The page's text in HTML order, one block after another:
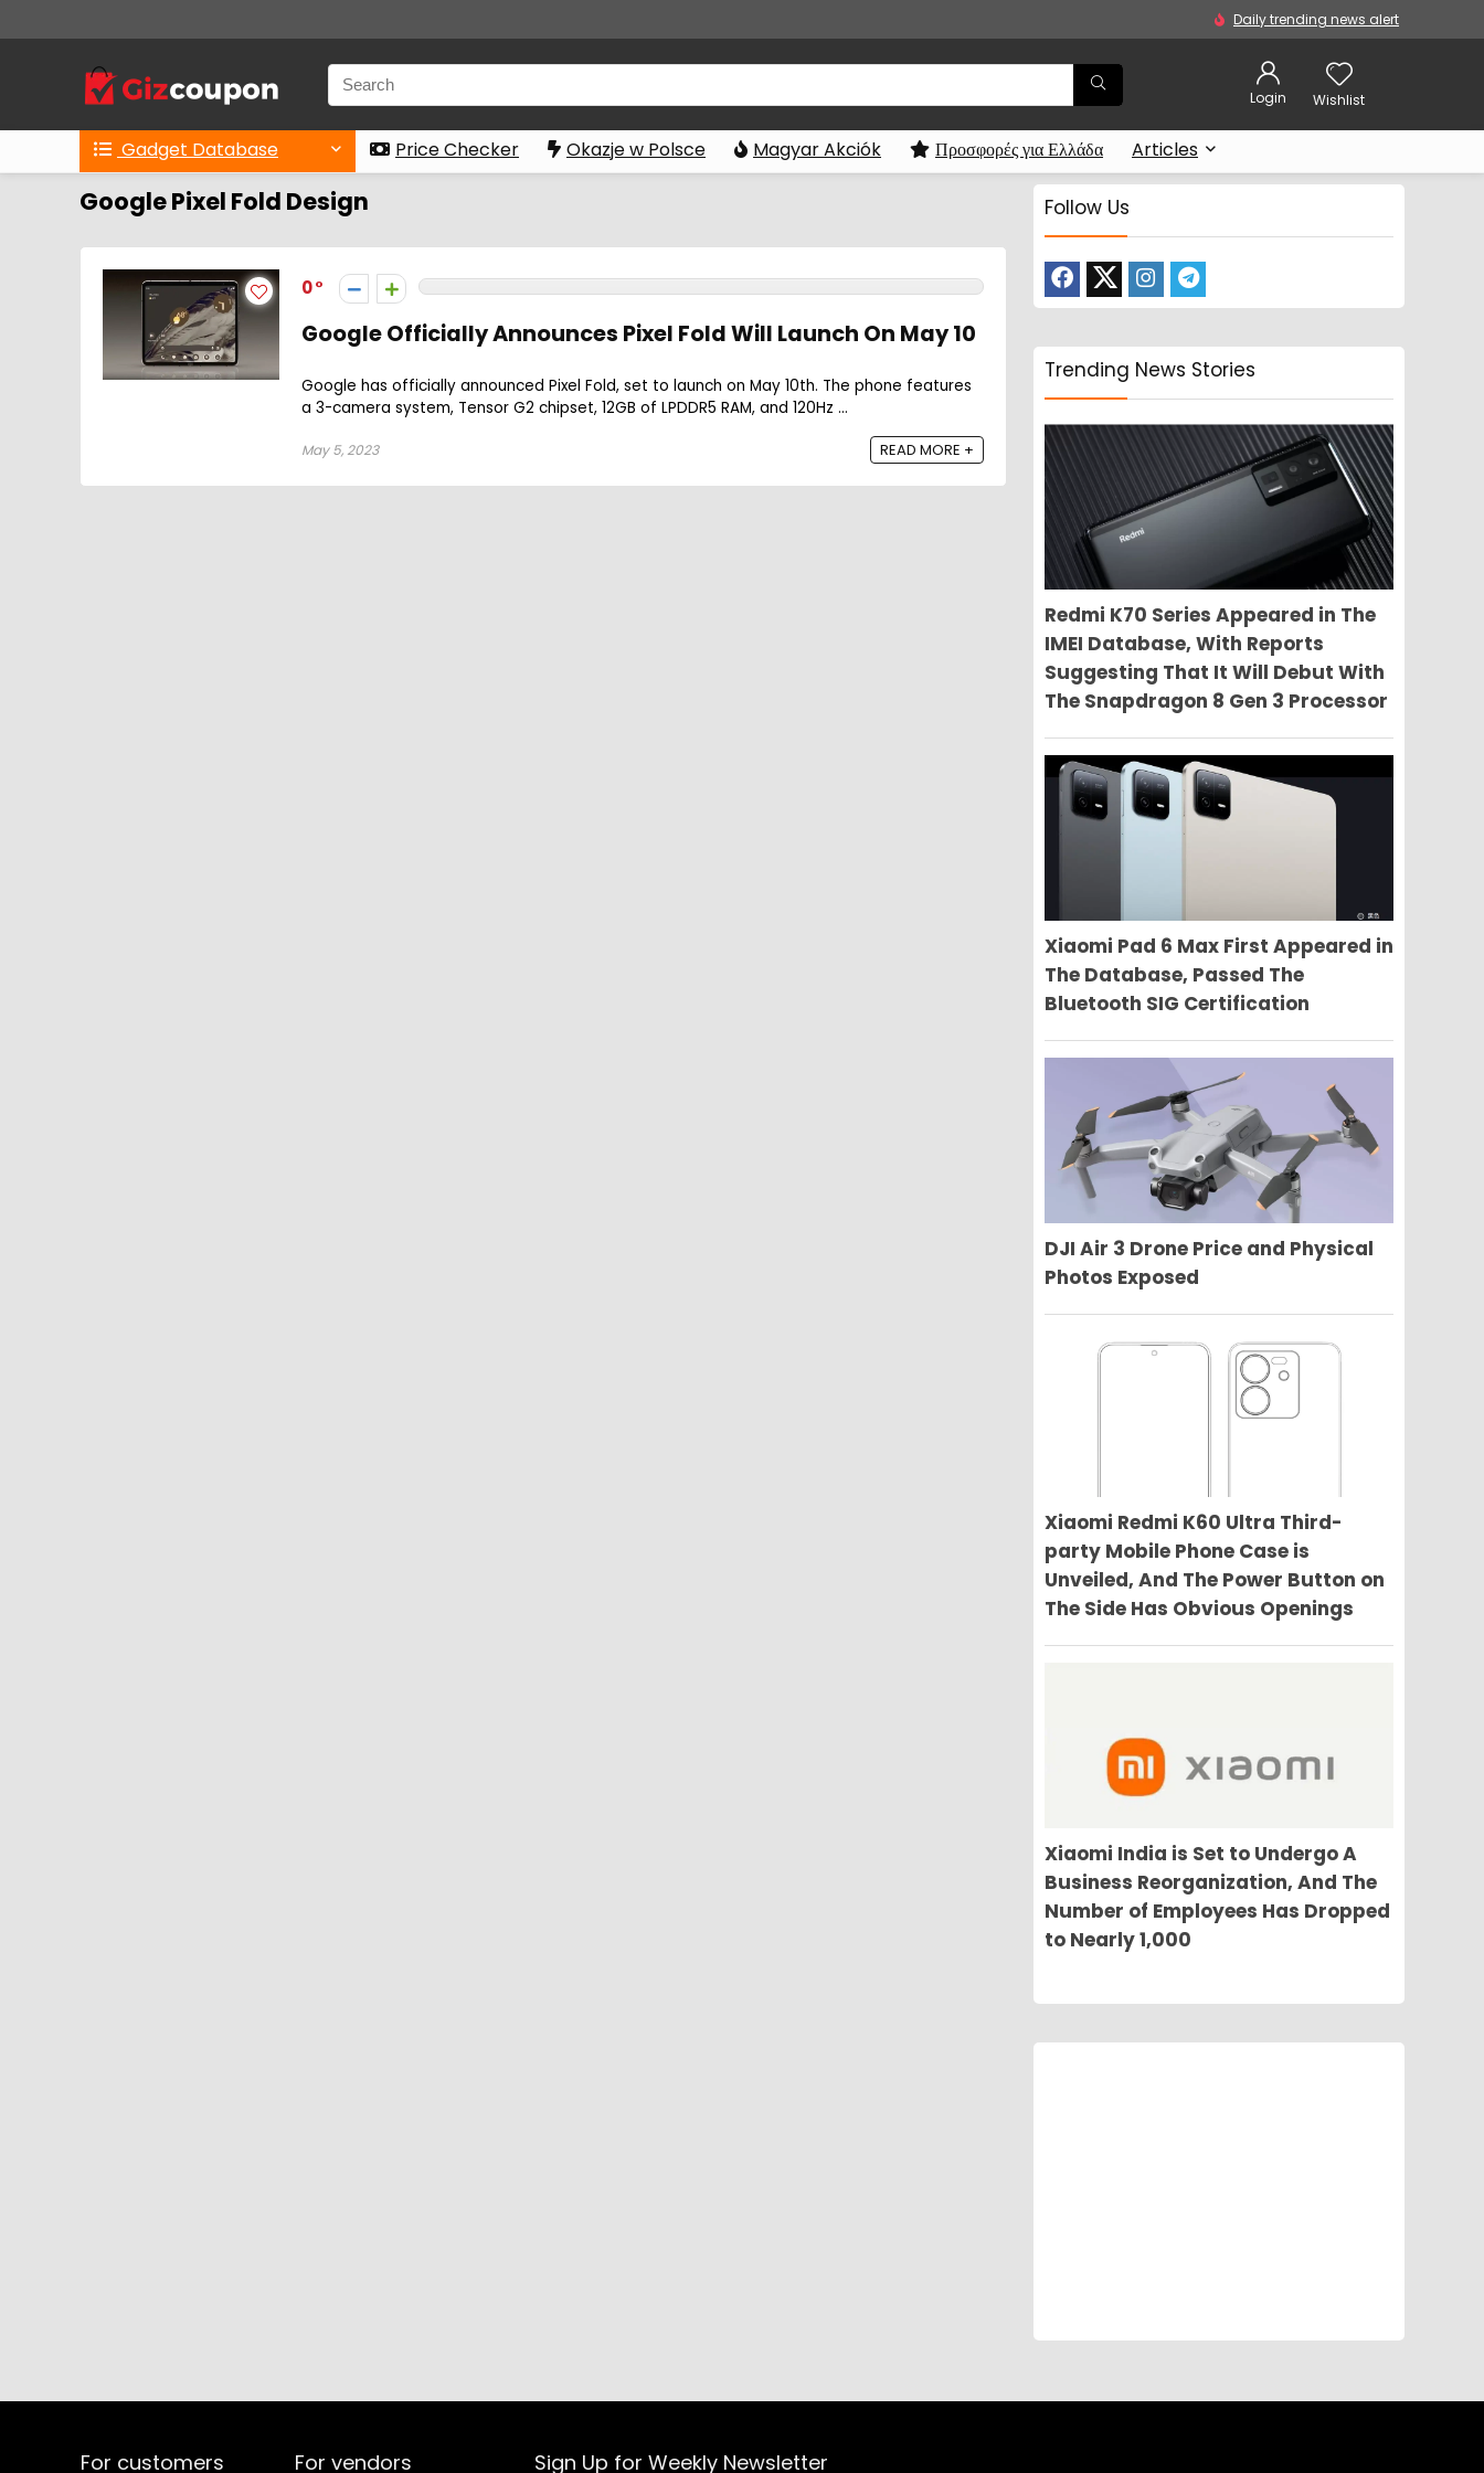
Daily trending news alert
Login Wishlist
Gadget Database Price Checker Okazje w Polsce Magyar Akciók Προσφορές για Ελλάδα Articles
Google Pixel Fold Design
0
Google Officially Announces Pixel Fold Will Launch On May 10
Google has officially announced Pixel Fold, set to launch on May 10th. The phone features
a 3-camera system, Tensor G2 chipset, 12GB of LPDDR5 RAM, and 120Hz ...
May 5, 2023 READ MORE +
Follow Us
Trending News Stories
Redmi K70 Series Appeared in The
IMEI Database, With Reports
Suggesting That It Will Debut With
The Snapdragon 8 Gen 3 Processor
Xiaomi Pad 6 Max First Appeared in
The Database, Passed The
Bluetooth SIG Certification
DJI Air 3 Drone Price and Physical
Photos Exposed
Xiaomi Redmi K60 Ultra Third-
party Mobile Phone Case is
Unveiled, And The Power Button on
The Side Has Obvious Openings
Xiaomi India is Set to Undergo A
Business Reorganization, And The
Number of Employees Has Dropped
to Nearly 1,000
For customers For vendors Sign Up for Weekly Newsletter